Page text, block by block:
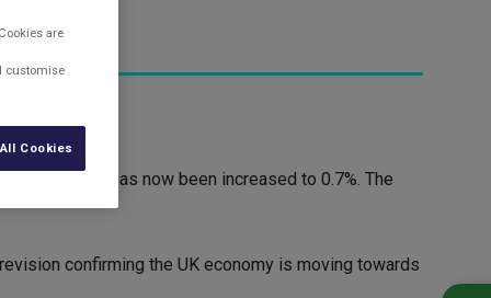
revealed.
but this has now been increased to 0.7%. The
confirming the UK economy is moving towards
are
customise
Cookies